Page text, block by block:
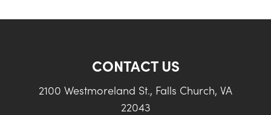
CONTACT US
2100 Westmoreland St., Falls Church, VA
22043